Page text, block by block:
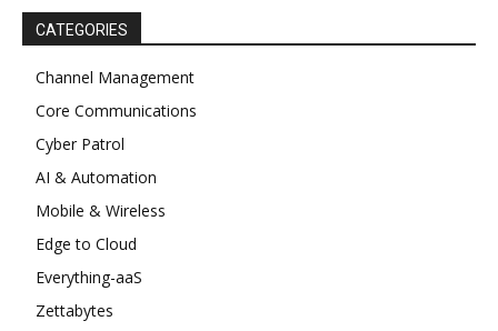
CATEGORIES
Channel Management
Core Communications
Cyber Patrol
AI & Automation
Mobile & Wireless
Edge to Cloud
Everything-aaS
Zettabytes